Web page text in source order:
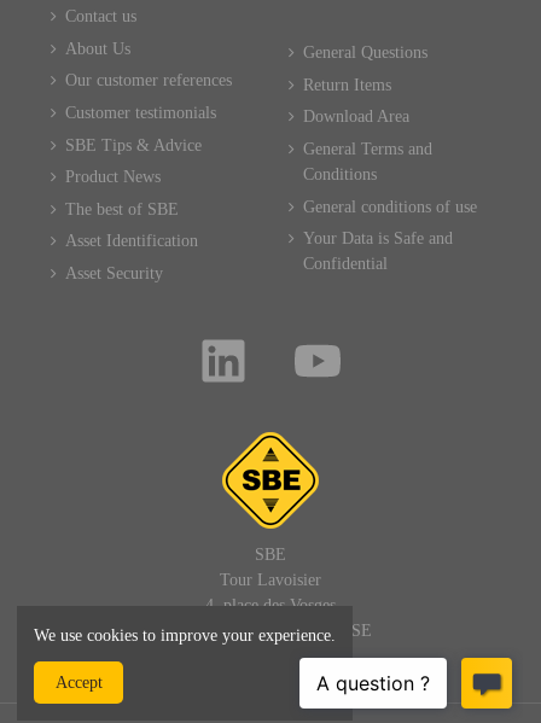
Contact us
About Us
Our customer references
Customer testimonials
SBE Tips & Advice
Product News
The best of SBE
Asset Identification
Asset Security
General Questions
Return Items
Download Area
General Terms and
Conditions
General conditions of use
Your Data is Safe and
Confidential
SBE
Tour Lavoisier
4, place des Vosges
92400 PARIS LA DEFENSE
FRANCE
We use cookies to improve your experience.
Accept